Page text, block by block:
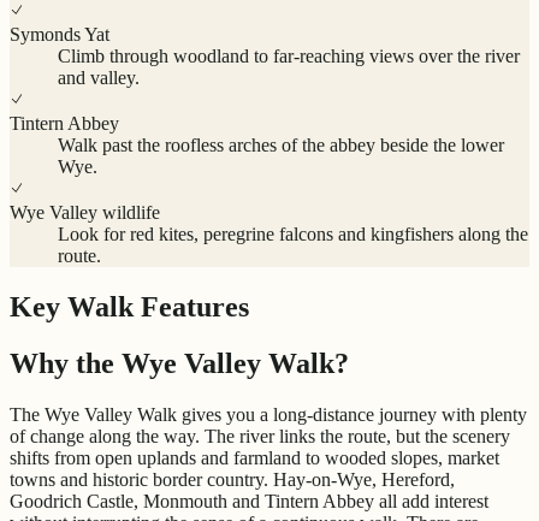
Symonds Yat
Climb through woodland to far-reaching views over the river
and valley.
Tintern Abbey
Walk past the roofless arches of the abbey beside the lower
Wye.
Wye Valley wildlife
Look for red kites, peregrine falcons and kingfishers along the
route.
Key Walk Features
Why the Wye Valley Walk?
The Wye Valley Walk gives you a long-distance journey with plenty
of change along the way. The river links the route, but the scenery
shifts from open uplands and farmland to wooded slopes, market
towns and historic border country. Hay-on-Wye, Hereford,
Goodrich Castle, Monmouth and Tintern Abbey all add interest